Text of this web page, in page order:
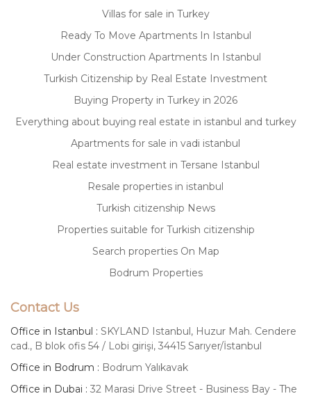
Villas for sale in Turkey
Ready To Move Apartments In Istanbul
Under Construction Apartments In Istanbul
Turkish Citizenship by Real Estate Investment
Buying Property in Turkey in 2026
Everything about buying real estate in istanbul and turkey
Apartments for sale in vadi istanbul
Real estate investment in Tersane Istanbul
Resale properties in istanbul
Turkish citizenship News
Properties suitable for Turkish citizenship
Search properties On Map
Bodrum Properties
Contact Us
Office in Istanbul : SKYLAND Istanbul, Huzur Mah. Cendere
cad., B blok ofis 54 / Lobi girişi, 34415 Sarıyer/İstanbul
Office in Bodrum : Bodrum Yalıkavak
Office in Dubai : 32 Marasi Drive Street - Business Bay - The